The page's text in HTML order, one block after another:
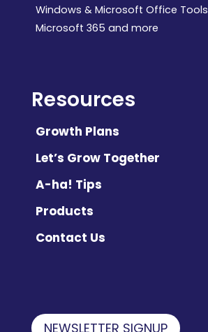
Windows & Microsoft Office Tools
Microsoft 365 and more
Resources
Growth Plans
Let’s Grow Together
A-ha! Tips
Products
Contact Us
NEWSLETTER SIGNUP